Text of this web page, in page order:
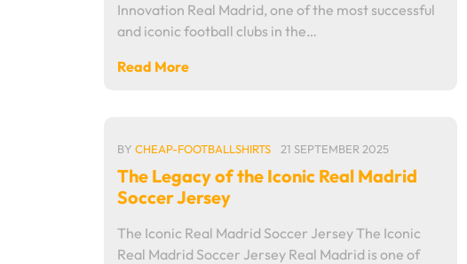
Innovation Real Madrid, one of the most successful
and iconic football clubs in the…
Read More
BY CHEAP-FOOTBALLSHIRTS 21 SEPTEMBER 2025
The Legacy of the Iconic Real Madrid
Soccer Jersey
The Iconic Real Madrid Soccer Jersey The Iconic
Real Madrid Soccer Jersey Real Madrid is one of